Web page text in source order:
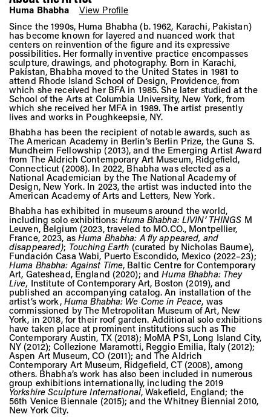
Huma Bhabha
View Profile
Since the 1990s, Huma Bhabha (b. 1962, Karachi, Pakistan)
has become known for layered and nuanced work that
centers on reinvention of the figure and its expressive
possibilities. Her formally inventive practice encompasses
sculpture, drawings, and photography. Born in Karachi,
Pakistan, Bhabha moved to the United States in 1981 to
attend Rhode Island School of Design, Providence, from
which she received her BFA in 1985. She later studied at the
School of the Arts at Columbia University, New York, from
which she received her MFA in 1989. The artist presently
lives and works in Poughkeepsie, NY.
Bhabha has been the recipient of notable awards, such as
The American Academy in Berlin’s Berlin Prize, the Guna S.
Mundheim Fellowship (2013), and the Emerging Artist Award
from The Aldrich Contemporary Art Museum, Ridgefield,
Connecticut (2008). In 2022, Bhabha was elected as a
National Academician by the The National Academy of
Design, New York. In 2023, the artist was inducted into the
American Academy of Arts and Letters, New York.
Bhabha has exhibited in museums around the world,
including solo exhibitions:Huma Bhabha: LIVIN’ THINGS M
Leuven, Belgium (2023, traveled to MO.CO., Montpellier,
France, 2023, asHuma Bhabha: A fly appeared, and
disappeared); Touching Earth (curated by Nicholas Baume),
Fundación Casa Wabi, Puerto Escondido, Mexico (2022–23);
Huma Bhabha: Against Time, Baltic Centre for Contemporary
Art, Gateshead, England (2020); andHuma Bhabha: They
Live, Institute of Contemporary Art, Boston (2019), and
published an accompanying catalog. An installation of the
artist’s work, Huma Bhabha: We Come in Peace, was
commissioned by The Metropolitan Museum of Art, New
York, in 2018, for their roof garden. Additional solo exhibitions
have taken place at prominent institutions such as The
Contemporary Austin, TX (2018); MoMA PS1, Long Island City,
NY (2012); Collezione Maramotti, Reggio Emilia, Italy (2012);
Aspen Art Museum, CO (2011); and The Aldrich
Contemporary Art Museum, Ridgefield, CT (2008), among
others. Bhabha’s work has also been included in numerous
group exhibitions internationally, including the 2019
Yorkshire Sculpture International, Wakefield, England; the
56th Venice Biennale (2015); and the Whitney Biennial 2010,
New York City.